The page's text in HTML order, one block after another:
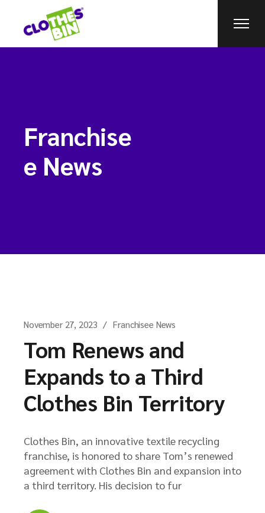
Franchise
e News
November 27, 2023 Franchisee News
Tom Renews and
Expands to a Third
Clothes Bin Territory
Clothes Bin, an innovative textile recycling
franchise, is honored to share Tom’s renewed
agreement with Clothes Bin and expansion into
a third territory. His decision to fur